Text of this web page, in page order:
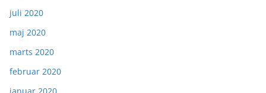
juli 2020
maj 2020
marts 2020
februar 2020